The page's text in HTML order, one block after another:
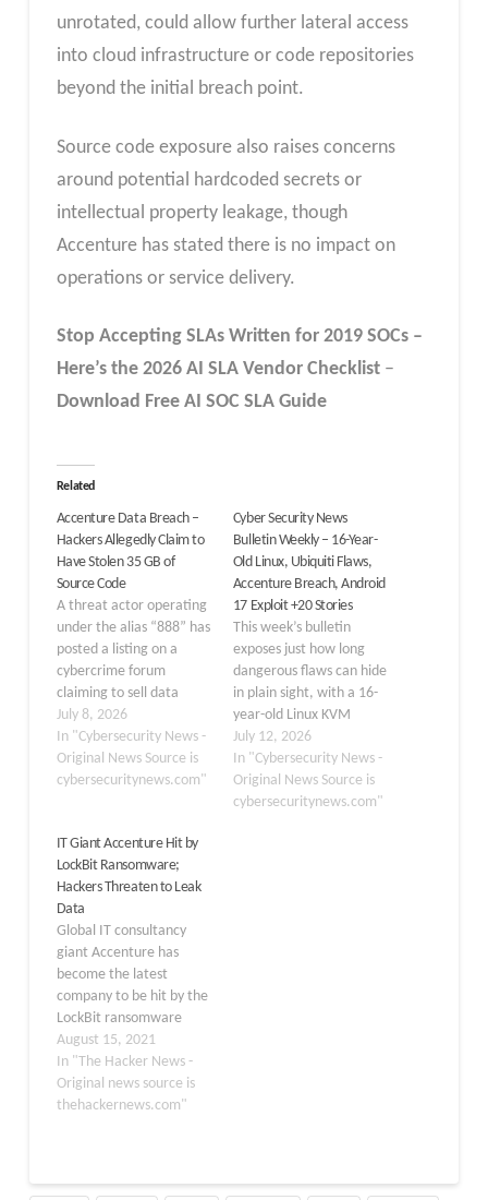
unrotated, could allow further lateral access
into cloud infrastructure or code repositories
beyond the initial breach point.
Source code exposure also raises concerns
around potential hardcoded secrets or
intellectual property leakage, though
Accenture has stated there is no impact on
operations or service delivery.
Stop Accepting SLAs Written for 2019 SOCs –
Here’s the 2026 AI SLA VendorChecklist–
Download Free AI SOC SLA Guide
Related
Accenture Data Breach –
Hackers Allegedly Claim to
Have Stolen 35 GB of
Source Code
A threat actor operating
under the alias “888” has
posted a listing on a
cybercrime forum
claiming to sell data
allegedly stolen from the
IT services and consulting
giant Accenture, with
the stated haul totaling
credentials. The forum
post, dated July 6,…
July 8, 2026
In "Cybersecurity News -
Original News Source is
cybersecuritynews.com"
Cyber Security News
Bulletin Weekly – 16-Year-
Old Linux, Ubiquiti Flaws,
Accenture Breach, Android
17 Exploit +20 Stories
This week’s bulletin
exposes just how long
dangerous flaws can hide
in plain sight, with a 16-
year-old Linux KVM
escape bug and a 15-
year-old kernel privilege
escalation flaw both
surfacing after more
July 12, 2026
In "Cybersecurity News -
Original News Source is
cybersecuritynews.com"
IT Giant Accenture Hit by
LockBit Ransomware;
Hackers Threaten to Leak
Data
Global IT consultancy
giant Accenture has
become the latest
company to be hit by the
LockBit ransomware
gang, according to a post
made by the operators
on their dark web portal,
likely filling a void left in
beyond privacy and…
August 15, 2021
In "The Hacker News -
Original news source is
thehackernews.com"